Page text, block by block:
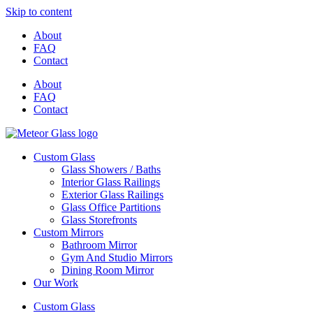
Skip to content
About
FAQ
Contact
About
FAQ
Contact
Custom Glass
Glass Showers / Baths
Interior Glass Railings
Exterior Glass Railings
Glass Office Partitions
Glass Storefronts
Custom Mirrors
Bathroom Mirror
Gym And Studio Mirrors
Dining Room Mirror
Our Work
Custom Glass